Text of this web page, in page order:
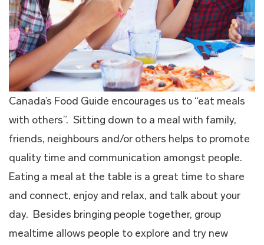
Canada’s Food Guide encourages us to “eat meals
with others”. Sitting down to a meal with family,
friends, neighbours and/or others helps to promote
quality time and communication amongst people.
Eating a meal at the table is a great time to share
and connect, enjoy and relax, and talk about your
day. Besides bringing people together, group
mealtime allows people to explore and try new